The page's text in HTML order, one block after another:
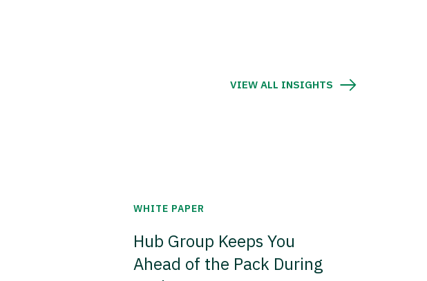
VIEW ALL INSIGHTS
WHITE PAPER
Hub Group Keeps You
Ahead of the Pack During